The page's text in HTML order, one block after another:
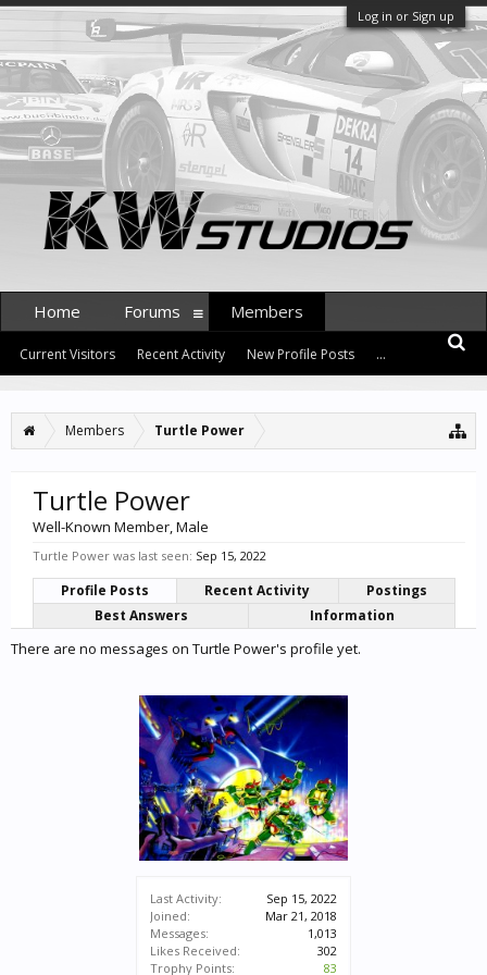
Log in or Sign up
Members Turtle Power
Last Activity:
Sep 15, 2022
Joined:
Mar 21, 2018
Messages:
1,013
Likes Received:
302
Trophy Points:
83
Turtle Power
Well-Known Member, Male
Turtle Power was last seen: Sep 15, 2022
Profile Posts Recent Activity
Postings
Best Answers
Information
There are no messages on Turtle Power's profile yet.
Home Forums Members
Current Visitors Recent Activity New Profile Posts ...